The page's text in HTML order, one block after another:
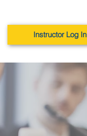
Instructor Log In